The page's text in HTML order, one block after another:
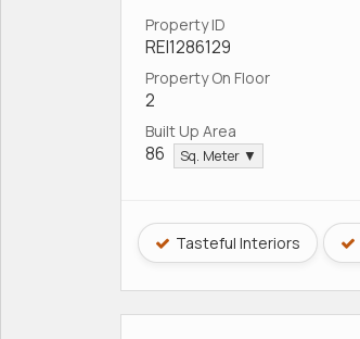
Property ID
REI1286129
Property On Floor
2
Built Up Area
86 Sq. Meter ▼
Tasteful Interiors